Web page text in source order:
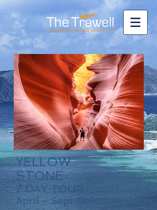
YELLOW
STONE
7 DAY TOUR
April - Sept Only